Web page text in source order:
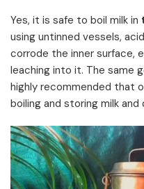
Yes, it is safe to boil milk in
using untinned vessels,
corrode the inner surface,
leaching into it. The same
highly recommended that
boiling and storing milk and